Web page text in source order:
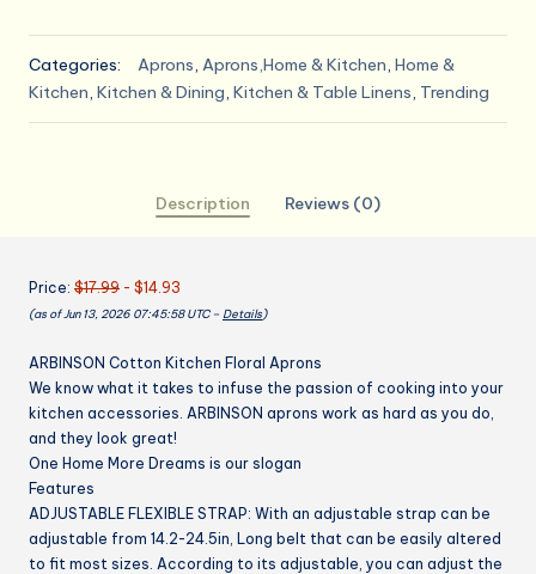
Apron
for
Women
with
for
Kitchen,
BBQ
&
Grill
quantity
Categories: Aprons, Aprons,Home & Kitchen, Home &
Kitchen, Kitchen & Dining, Kitchen & Table Linens, Trending
Description Reviews (0)
Price: $17.99 - $14.93
(as of Jun 13, 2026 07:45:58 UTC – Details)
ARBINSON Cotton Kitchen Floral Aprons
We know what it takes to infuse the passion of cooking into your
kitchen accessories. ARBINSON aprons work as hard as you do,
and they look great!
One Home More Dreams is our slogan
Features
ADJUSTABLE FLEXIBLE STRAP: With an adjustable strap can be
adjustable from 14.2-24.5in, Long belt that can be easily altered
to fit most sizes. According to its adjustable, you can adjust the